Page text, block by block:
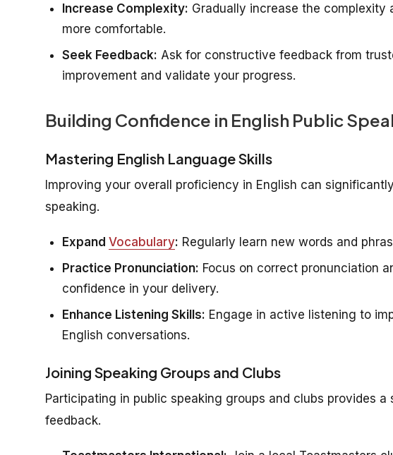
Increase Complexity: Gradually increase the complexity
more comfortable.
Seek Feedback: Ask for constructive feedback from
improvement and validate your progress.
Building Confidence in English Public
Mastering English Language Skills
Improving your overall proficiency in English can
speaking.
Expand Vocabulary: Regularly learn new words and
Practice Pronunciation: Focus on correct pronunciation
confidence in your delivery.
Enhance Listening Skills: Engage in active listening to
English conversations.
Joining Speaking Groups and Clubs
Participating in public speaking groups and clubs provides
feedback.